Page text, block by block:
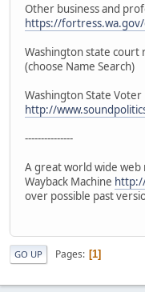
Other business and
https://
Washington state court
(choose Name Search)
Washington State Voter
http://
---------------
A great world wide web
Wayback Machine
over possible past
GO UP Pages 1